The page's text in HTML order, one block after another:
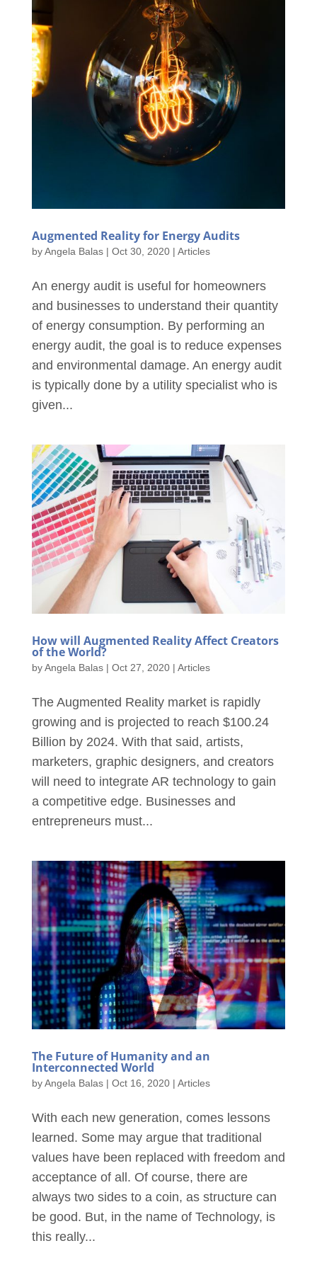
Augmented Reality for Energy Audits
byAngela Balas| Oct 30, 2020| Articles
An energy audit is useful for homeowners
and businesses to understand their quantity
of energy consumption. By performing an
energy audit, the goal is to reduce expenses
and environmental damage. An energy audit
is typically done by a utility specialist who is
given...
How will Augmented Reality Affect Creators
of the World?
byAngela Balas| Oct 27, 2020| Articles
The Augmented Reality market is rapidly
growing and is projected to reach $100.24
Billion by 2024. With that said, artists,
marketers, graphic designers, and creators
will need to integrate AR technology to gain
a competitive edge. Businesses and
entrepreneurs must...
The Future of Humanity and an
Interconnected World
byAngela Balas| Oct 16, 2020| Articles
With each new generation, comes lessons
learned. Some may argue that traditional
values have been replaced with freedom and
acceptance of all. Of course, there are
always two sides to a coin, as structure can
be good. But, in the name of Technology, is
this really...